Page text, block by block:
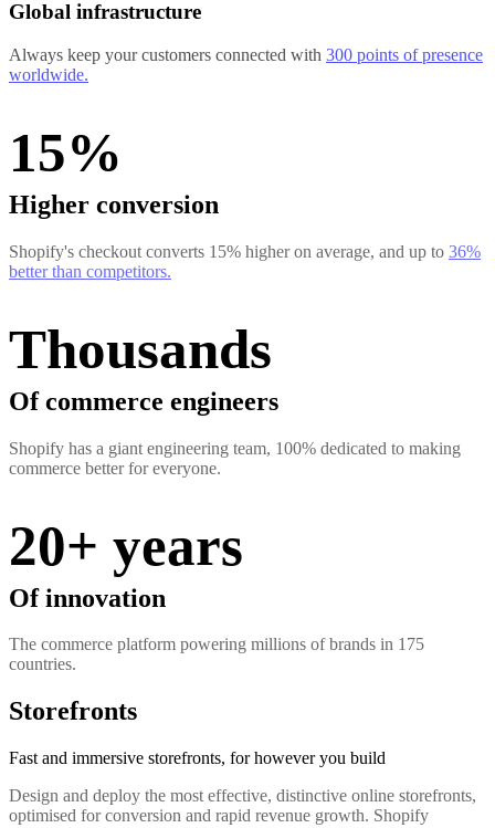
Global infrastructure
Always keep your customers connected with 300 points of presence
worldwide.
15%
Higher conversion
Shopify's checkout converts 15% higher on average, and up to 36%
better than competitors.
Thousands
Of commerce engineers
Shopify has a giant engineering team, 100% dedicated to making
commerce better for everyone.
20+ years
Of innovation
The commerce platform powering millions of brands in 175
countries.
Storefronts
Fast and immersive storefronts, for however you build
Design and deploy the most effective, distinctive online storefronts,
optimised for conversion and rapid revenue growth. Shopify